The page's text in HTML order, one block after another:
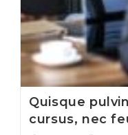
Quisque
cursus, nec